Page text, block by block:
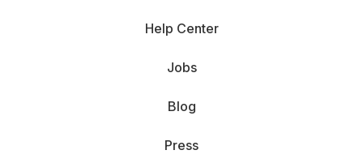
Help Center
Jobs
Blog
Press